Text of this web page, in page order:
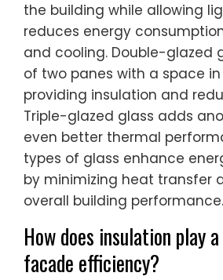
the building while allowing
reduces energy
and cooling. Double-glazed
of two panes with a space
providing insulation and
Triple-glazed glass adds
even better thermal
types of glass enhance
by minimizing heat transfer
overall building performance.
How does insulation play
facade efficiency?